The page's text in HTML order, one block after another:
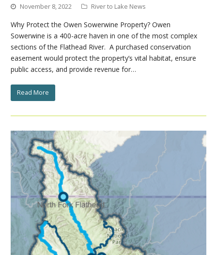
November 8, 2022 River to Lake News
Why Protect the Owen Sowerwine Property? Owen
Sowerwine is a 400-acre haven in one of the most complex
sections of the Flathead River. A purchased conservation
easement would protect the property’s vital habitat, ensure
public access, and provide revenue for…
Read More